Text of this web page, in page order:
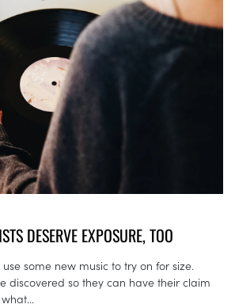
DESERVE EXPOSURE, TOO
some new music to try on for size.
discovered so they can have their claim